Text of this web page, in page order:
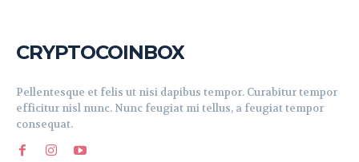
CRYPTOCOINBOX
Pellentesque et felis ut nisi dapibus tempor. Curabitur tempor
efficitur nisl nunc. Nunc feugiat mi tellus, a feugiat tempor
consequat.